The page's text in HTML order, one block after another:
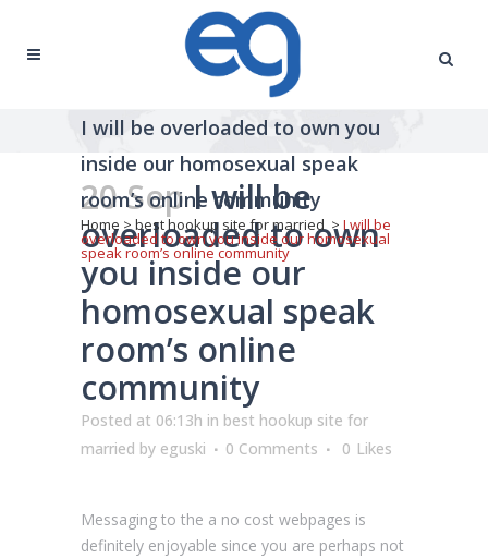
I will be overloaded to own you
inside our homosexual speak
room’s online community
Home >best hookup site for married > I will be
overloaded to own you inside our homosexual
speak room’s online community
20 SepI will be
overloaded to own
you inside our
homosexual speak
room’s online
community
Posted at 06:13h in best hookup site for
married by eguski 0 Comments 0 Likes
Messaging to the a no cost webpages is
definitely enjoyable since you are perhaps not